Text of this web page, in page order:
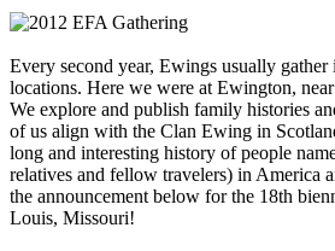
Every second year, Ewings usually
locations. Here we were at Ewington,
We explore and publish family histories
of us align with the Clan Ewing in
long and interesting history of people
relatives and fellow travelers) in America
the announcement below for the 18th
Louis, Missouri!